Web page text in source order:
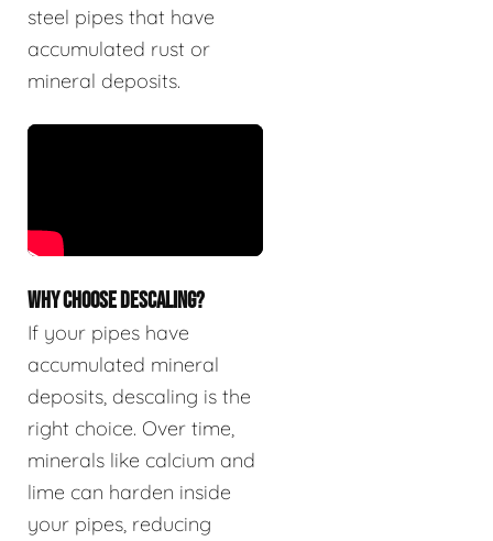
steel pipes that have
accumulated rust or
mineral deposits.
WHY CHOOSE DESCALING?
If your pipes have
accumulated mineral
deposits, descaling is the
right choice. Over time,
minerals like calcium and
lime can harden inside
your pipes, reducing